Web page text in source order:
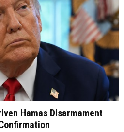
Hamas Disarmament